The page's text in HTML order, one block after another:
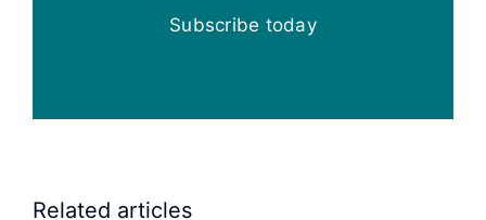
Subscribe today
Related articles